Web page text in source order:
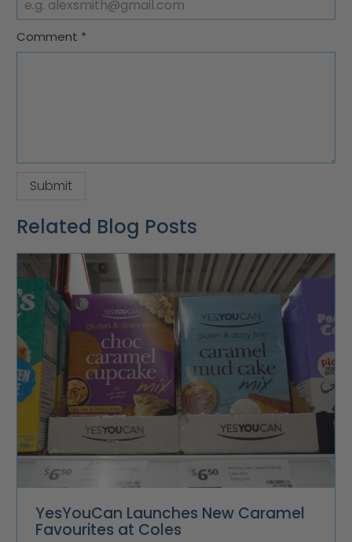
Comment *
Related Blog Posts
YesYouCan Launches New Caramel
Favourites at Coles